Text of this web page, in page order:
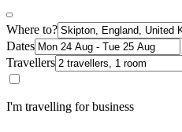
Where to?
Dates
Travellers
I'm travelling for business